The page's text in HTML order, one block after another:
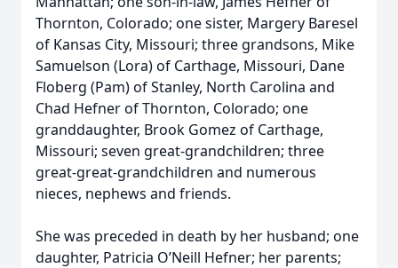
Thornton, Colorado; one sister, Margery Baresel
of Kansas City, Missouri; three grandsons, Mike
Samuelson (Lora) of Carthage, Missouri, Dane
Floberg (Pam) of Stanley, North Carolina and
Chad Hefner of Thornton, Colorado; one
granddaughter, Brook Gomez of Carthage,
Missouri; seven great-grandchildren; three
great-great-grandchildren and numerous
nieces, nephews and friends.
She was preceded in death by her husband; one
daughter, Patricia O’Neill Hefner; her parents;